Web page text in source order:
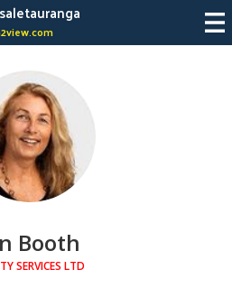
Booth
SERVICES LTD